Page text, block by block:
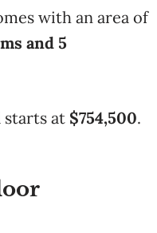
with an area of
and 5
starts at $754,500.